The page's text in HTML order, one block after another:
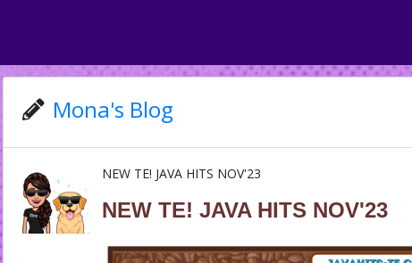
Mona's Blog
NEW TE! JAVA HITS NOV'23
NEW TE! JAVA HITS NOV'23